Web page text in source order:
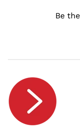
Be
TTD $
TZS Sh
UAH ₴